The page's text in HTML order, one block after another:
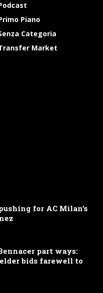
Piano
Categoria
Market
for AC Milan’s
part ways:
bids farewell to